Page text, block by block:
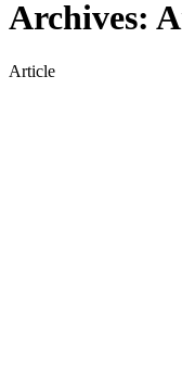
Archives:
Article